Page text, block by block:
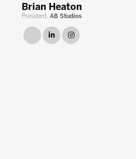
Brian Heaton
President,AB Studios
link linkedin